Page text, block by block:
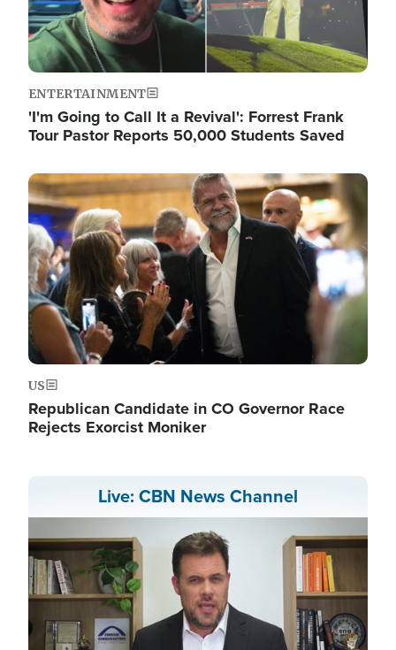
ENTERTAINMENT
'I'm Going to Call It a Revival': Forrest Frank
Tour Pastor Reports 50,000 Students Saved
Image
US
Republican Candidate in CO Governor Race
Rejects Exorcist Moniker
Live: CBN News Channel